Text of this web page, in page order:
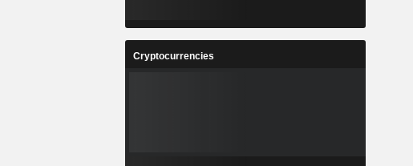
Cryptocurrencies